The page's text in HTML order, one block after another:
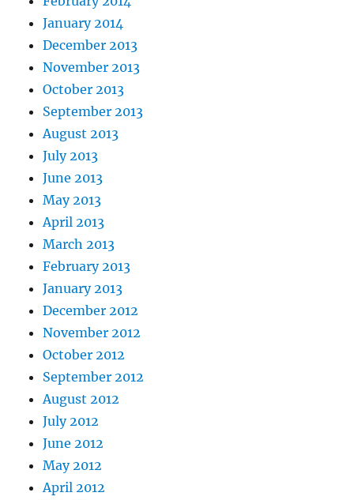
January 2014
December 2013
November 2013
October 2013
September 2013
August 2013
July 2013
June 2013
May 2013
April 2013
March 2013
February 2013
January 2013
December 2012
November 2012
October 2012
September 2012
August 2012
July 2012
June 2012
May 2012
April 2012